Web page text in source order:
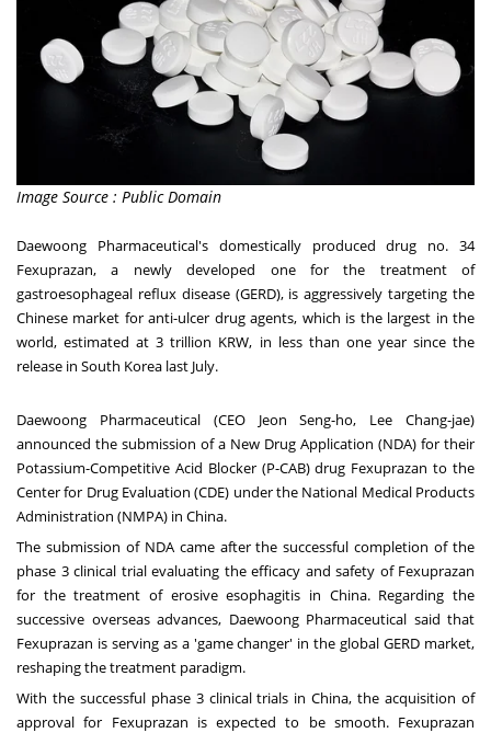
Image Source : Public Domain
Daewoong Pharmaceutical's domestically produced drug no. 34
Fexuprazan, a newly developed one for the treatment of
gastroesophageal reflux disease (GERD), is aggressively targeting the
Chinese market for anti-ulcer drug agents, which is the largest in the
world, estimated at3 trillion KRW, in less than one year since the
release in South Korea last July.
Daewoong Pharmaceutical (CEO Jeon Seng-ho, Lee Chang-jae)
announced the submission of a New Drug Application (NDA) for their
Potassium-Competitive Acid Blocker (P-CAB) drug Fexuprazan to the
Center for Drug Evaluation (CDE) under the National Medical Products
Administration (NMPA) in China.
The submission of NDA came after the successful completion of the
phase 3 clinical trial evaluating the efficacy and safety of Fexuprazan
for the treatment of erosive esophagitis in China. Regarding the
successive overseas advances, Daewoong Pharmaceutical said that
Fexuprazan is serving as a 'game changer' in the global GERD market,
reshaping the treatment paradigm.
With the successful phase 3 clinical trials inChina, the acquisition of
approval for Fexuprazan is expected to be smooth. Fexuprazan